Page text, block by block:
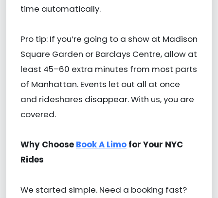
time automatically.
Pro tip: If you’re going to a show at Madison
Square Garden or Barclays Centre, allow at
least 45–60 extra minutes from most parts
of Manhattan. Events let out all at once
and rideshares disappear. With us, you are
covered.
Why Choose Book A Limofor Your NYC
Rides
We started simple. Need a booking fast?